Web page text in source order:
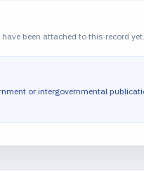
been attached to this record yet.
or intergovernmental